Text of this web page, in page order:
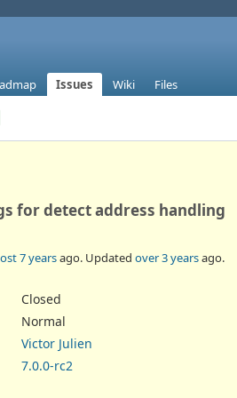
Issues Wiki Files
for detect address handling
7 yearsago. Updated over 3 yearsago.
Closed
Normal
Victor Julien
7.0.0-rc2